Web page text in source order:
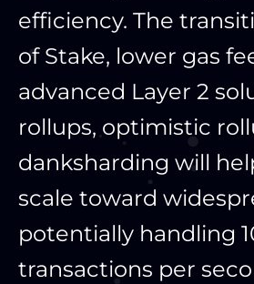
efficiency. The
of Stake, lower gas
advanced Layer 2
rollups, optimistic
danksharding will
scale toward
potentially handling
transactions per